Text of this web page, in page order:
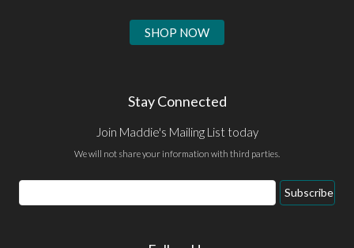
SHOP NOW
Stay Connected
Join Maddie's Mailing List today
We will not share your information with third parties.
Email
Address
Subscribe